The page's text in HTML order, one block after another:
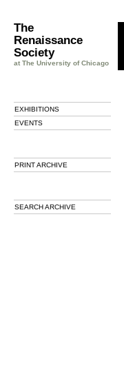
The
Renaissance
Society
at The University of Chicago
EXHIBITIONS
EVENTS
PRINT ARCHIVE
SEARCH ARCHIVE